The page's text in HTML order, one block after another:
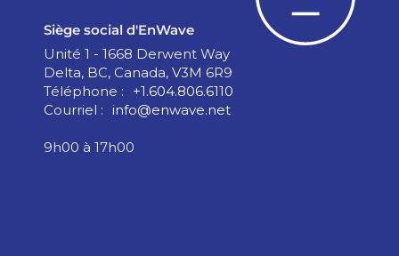
Siège social d'EnWave
Unité 1 - 1668 Derwent Way
Delta, BC, Canada, V3M 6R9
Téléphone :
+1.604.806.6110
Courriel : info@enwave.net
9h00 à 17h00